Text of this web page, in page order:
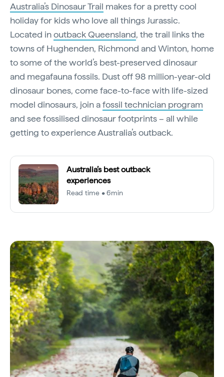
Australia’s Dinosaur Trail makes for a pretty cool
holiday for kids who love all things Jurassic.
Located inoutback Queensland, the trail links the
towns of Hughenden, Richmond and Winton, home
to some of the world’s best-preserved dinosaur
and megafauna fossils. Dust off 98 million-year-old
dinosaur bones, come face-to-face with life-sized
model dinosaurs, join afossil technician program
and see fossilised dinosaur footprints – all while
getting to experience Australia’s outback.
Australia’s best outback
experiences
Read time • 6min